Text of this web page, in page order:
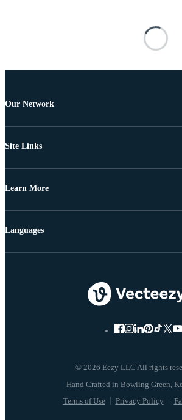
Our Network
Site Links
Learn More
© 2026 Eezy LLC All rights
Terms of Use Privacy Policy
Languages